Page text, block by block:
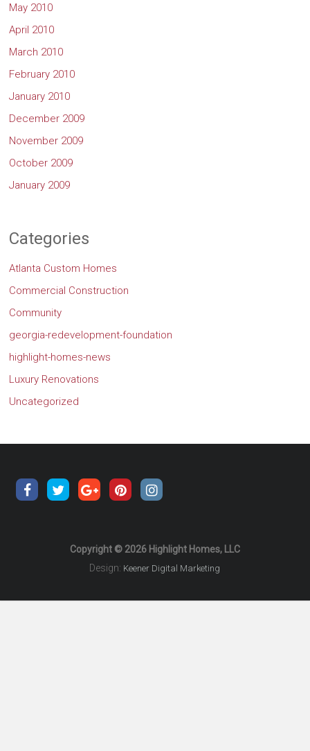
May 2010
April 2010
March 2010
February 2010
January 2010
December 2009
November 2009
October 2009
January 2009
Categories
Atlanta Custom Homes
Commercial Construction
Community
georgia-redevelopment-foundation
highlight-homes-news
Luxury Renovations
Uncategorized
Copyright © 2026 Highlight Homes, LLC
Design: Keener Digital Marketing